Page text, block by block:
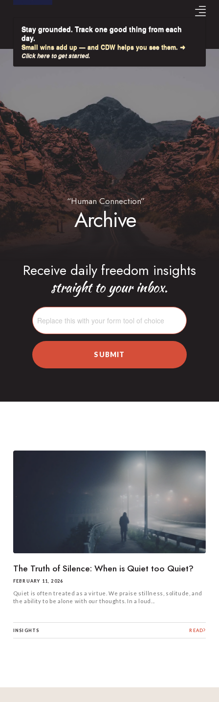
Stay grounded. Track one good thing from each
day.
Small wins add up — and CDW helps you see them. ➜
Click here to get started.
“Human Connection”
Archive
Receive daily freedom insights
straight to your inbox.
SUBMIT
The Truth of Silence: When is Quiet too Quiet?
FEBRUARY 11, 2026
Quiet is often treated as a virtue. We praise stillness, solitude, and
the ability to be alone with our thoughts. In a loud...
INSIGHTS READ